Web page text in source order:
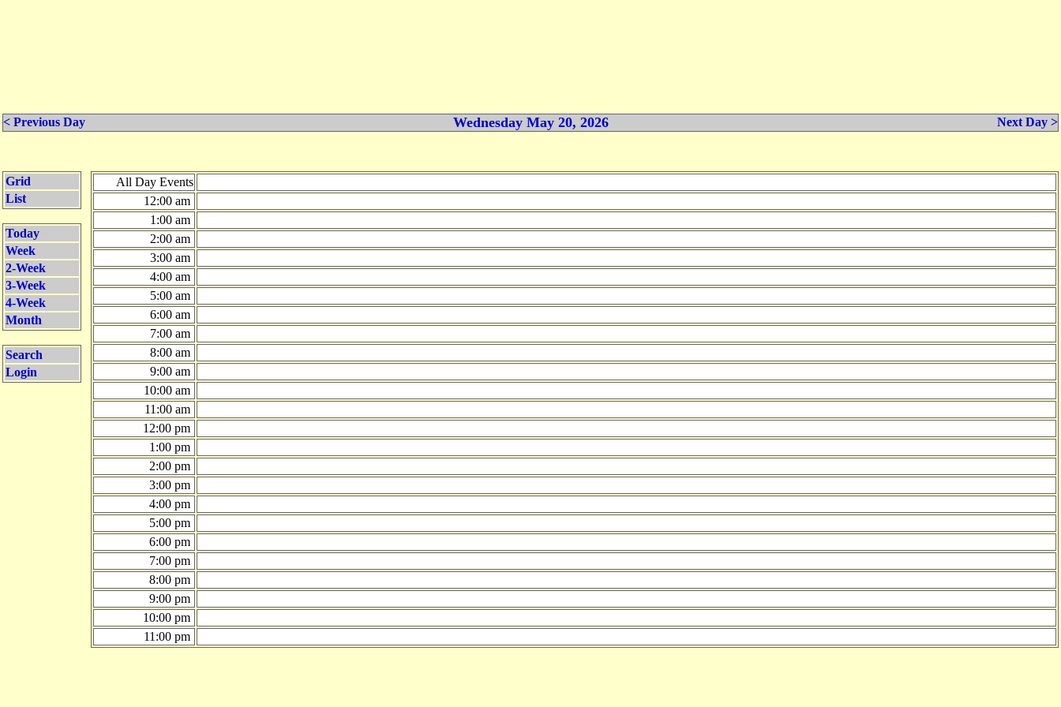
< Previous Day Wednesday May 20, 2026 Next Day >
Grid
List
Today
Week
2-Week
3-Week
4-Week
Month
Search
Login
All Day Events
12:00 am
1:00 am
2:00 am
3:00 am
4:00 am
5:00 am
6:00 am
7:00 am
8:00 am
9:00 am
10:00 am
11:00 am
12:00 pm
1:00 pm
2:00 pm
3:00 pm
4:00 pm
5:00 pm
6:00 pm
7:00 pm
8:00 pm
9:00 pm
10:00 pm
11:00 pm